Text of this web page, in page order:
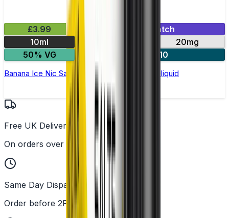
£3.99
Mix & Match
10ml
20mg
50% VG
5 for £10
Banana Ice Nic Salt by Elux Legend - 10ml E-liquid
Free UK Delivery
On orders over £25
Same Day Dispatch
Order before 2PM